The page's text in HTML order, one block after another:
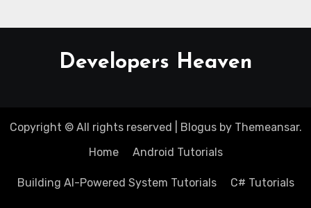
Developers Heaven
Copyright © All rights reserved Blogusby Themeansar.
Home
Android Tutorials
Building AI-Powered System Tutorials C# Tutorials